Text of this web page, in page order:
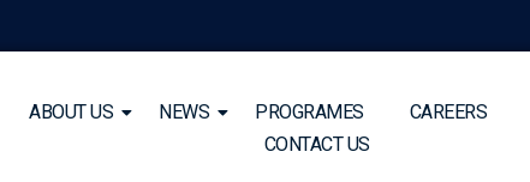
ABOUT US NEWS PROGRAMES CAREERS
CONTACT US